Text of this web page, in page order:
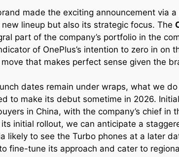
made the exciting announcement via
lineup but also its strategic focus. The
part of the company’s portfolio in the
of OnePlus’s intention to zero in on
that makes perfect sense given the
dates remain under wraps, what we
to make its debut sometime in 2026.
in China, with the company’s chief in
its initial rollout, we can anticipate a
likely to see the Turbo phones at a later
fine-tune its approach and cater to